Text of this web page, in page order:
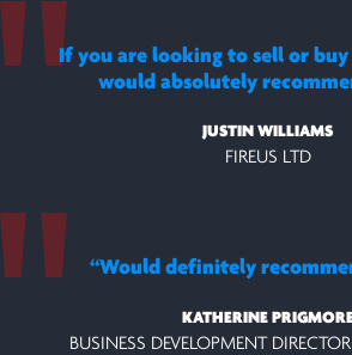
If you are looking to sell or buy
would absolutely
JUSTIN WILLIAMS
FIREUS LTD
“Would definitely
KATHERINE
BUSINESS DEVELOPMENT